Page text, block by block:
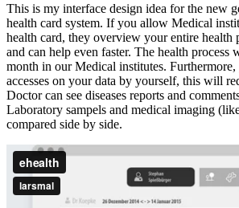
This is my interface design idea for the new
health card system. If you allow Medical
health card, they overview your entire health
and can help even faster. The health process
month in our Medical institutes. Furthermore,
accesses on your data by yourself, this will
Doctor can see diseases reports and
Laboratory sampels and medical imaging
compared side by side.